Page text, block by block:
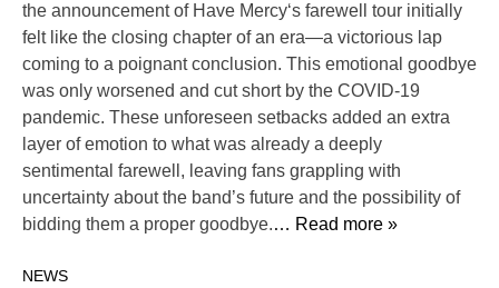
the announcement of Have Mercy‘s farewell tour initially
felt like the closing chapter of an era—a victorious lap
coming to a poignant conclusion. This emotional goodbye
was only worsened and cut short by the COVID-19
pandemic. These unforeseen setbacks added an extra
layer of emotion to what was already a deeply
sentimental farewell, leaving fans grappling with
uncertainty about the band’s future and the possibility of
bidding them a proper goodbye.… Read more »
NEWS